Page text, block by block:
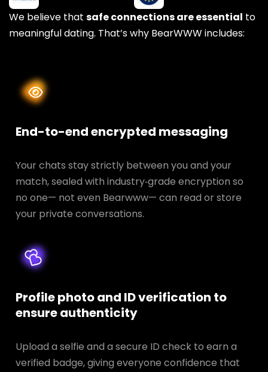
We believe that safe connections are essential to
meaningful dating. That’s why BearWWW includes:
End-to-end encrypted messaging
Your chats stay strictly between you and your
match, sealed with industry‑grade encryption so
no one— not even Bearwww— can read or store
your private conversations.
Profile photo and ID verification to
ensure authenticity
Upload a selfie and a secure ID check to earn a
verified badge, giving everyone confidence that